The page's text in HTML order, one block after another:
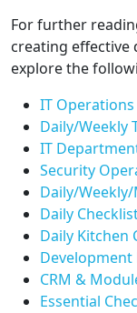
For further
creating effective
explore the
IT
Daily/Weekly
IT
Security
Daily/
Daily
Daily Kitchen
CRM &
Essential